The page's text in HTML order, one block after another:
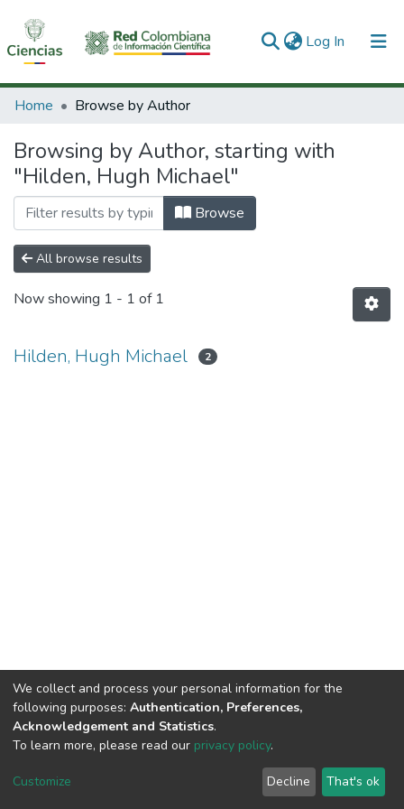
Log In (current)
Communities & Collections
All of DSpace
Home Browse by Author
Browsing by Author, starting with
"Hilden, Hugh Michael"
Browse
All browse results
Now showing 1 - 1 of 1
Hilden, Hugh Michael 2
DSpace software copyright © 2002-2026
Cookie
End User
Agreement
Send
Feedback
We collect and process your personal information for the
following purposes: Authentication, Preferences,
Acknowledgement and Statistics.
To learn more, please read our privacy policy.
Customize Decline That's ok